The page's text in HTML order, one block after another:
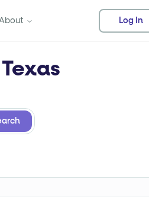
Log In